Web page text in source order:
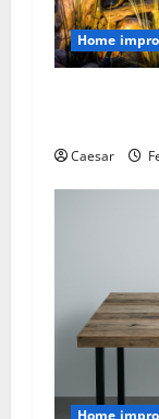
Home impro
Caesar
Home impro